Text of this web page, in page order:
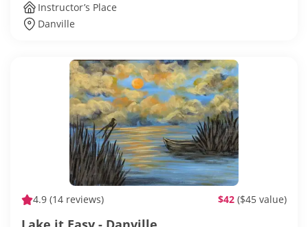
Instructor’s Place
Danville
4.9 (14 reviews) $42 ($45 value)